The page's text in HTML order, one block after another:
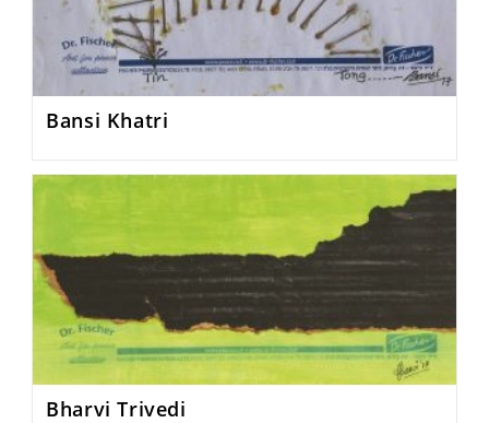
Bansi Khatri
Bharvi Trivedi